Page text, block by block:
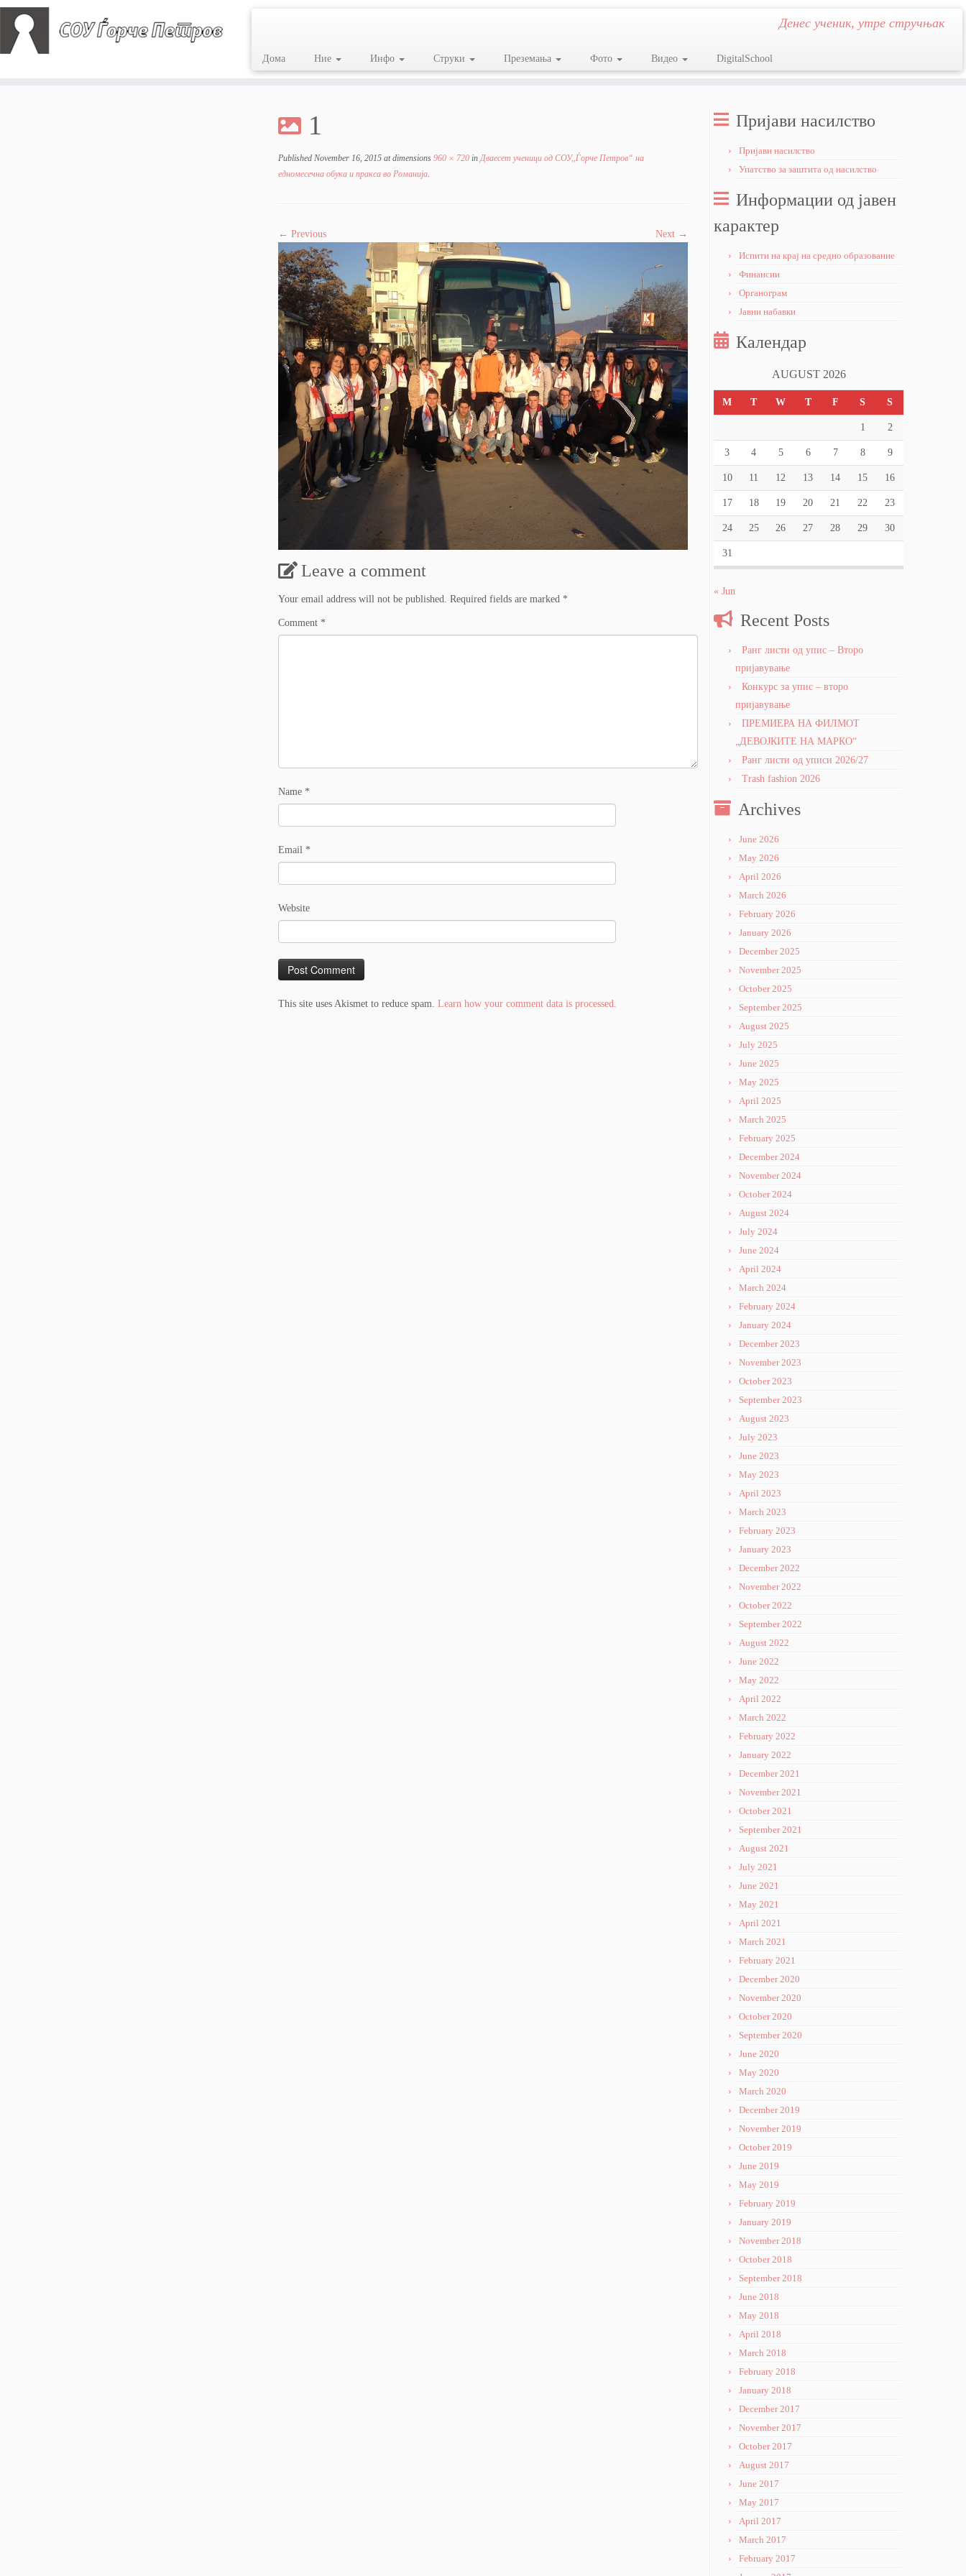
Денес ученик, утре стручњак
Дома Ние Инфо Струки Преземања Фото Видео DigitalSchool
1
Published November 16, 2015 at dimensions 960 × 720 inДваесет ученици од СОУ,,Ѓорче Петров“ на
едномесечна обука и пракса во Романија.
← Previous Next →
Leave a comment
Your email address will not be published. Required fields are marked *
Comment *
Name *
Email *
Website
This site uses Akismet to reduce spam. Learn how your comment data is processed.
Пријави насилство
Пријави насилство
Упатство за заштита од насилство
Информации од јавен
карактер
Испити на крај на средно образование
Финансии
Органограм
Јавни набавки
Календар
AUGUST 2026
M T W T F S S
1 2
3 4 5 6 7 8 9
10 11 12 13 14 15 16
17 18 19 20 21 22 23
24 25 26 27 28 29 30
31
« Jun
Recent Posts
Ранг листи од упис – Второ
пријавување
Конкурс за упис – второ
пријавување
ПРЕМИЕРА НА ФИЛМОТ
„ДЕВОЈКИТЕ НА МАРКО“
Ранг листи од уписи 2026/27
Trash fashion 2026
Archives
June 2026
May 2026
April 2026
March 2026
February 2026
January 2026
December 2025
November 2025
October 2025
September 2025
August 2025
July 2025
June 2025
May 2025
April 2025
March 2025
February 2025
December 2024
November 2024
October 2024
August 2024
July 2024
June 2024
April 2024
March 2024
February 2024
January 2024
December 2023
November 2023
October 2023
September 2023
August 2023
July 2023
June 2023
May 2023
April 2023
March 2023
February 2023
January 2023
December 2022
November 2022
October 2022
September 2022
August 2022
June 2022
May 2022
April 2022
March 2022
February 2022
January 2022
December 2021
November 2021
October 2021
September 2021
August 2021
July 2021
June 2021
May 2021
April 2021
March 2021
February 2021
December 2020
November 2020
October 2020
September 2020
June 2020
May 2020
March 2020
December 2019
November 2019
October 2019
June 2019
May 2019
February 2019
January 2019
November 2018
October 2018
September 2018
June 2018
May 2018
April 2018
March 2018
February 2018
January 2018
December 2017
November 2017
October 2017
August 2017
June 2017
May 2017
April 2017
March 2017
February 2017